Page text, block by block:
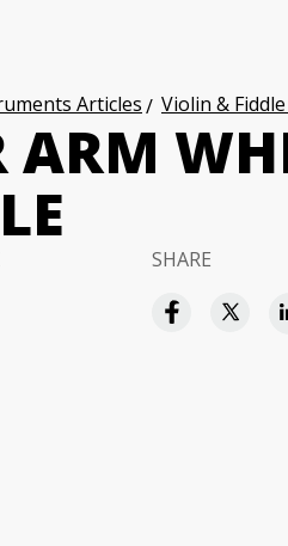
Articles Violin &
ARM
SHARE